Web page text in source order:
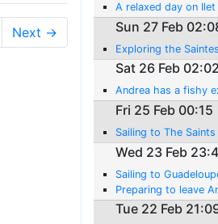
Next →
A relaxed day on
Sun 27 Feb
Exploring the Saintes
Sat 26 Feb 02:02
Andrea has a fishy
Fri 25 Feb 00:15
Sailing to The Saints
Wed 23 Feb
Sailing to
Preparing to leave
Tue 22 Feb